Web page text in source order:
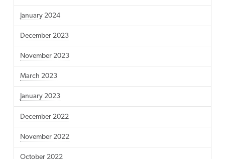
January 2024
December 2023
November 2023
March 2023
January 2023
December 2022
November 2022
October 2022